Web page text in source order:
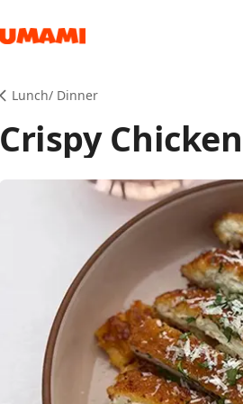
Lunch/ Dinner
Crispy